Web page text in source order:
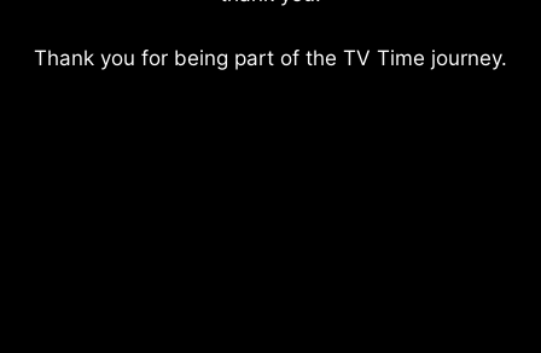
Thank you for being part of the TV Time journey.